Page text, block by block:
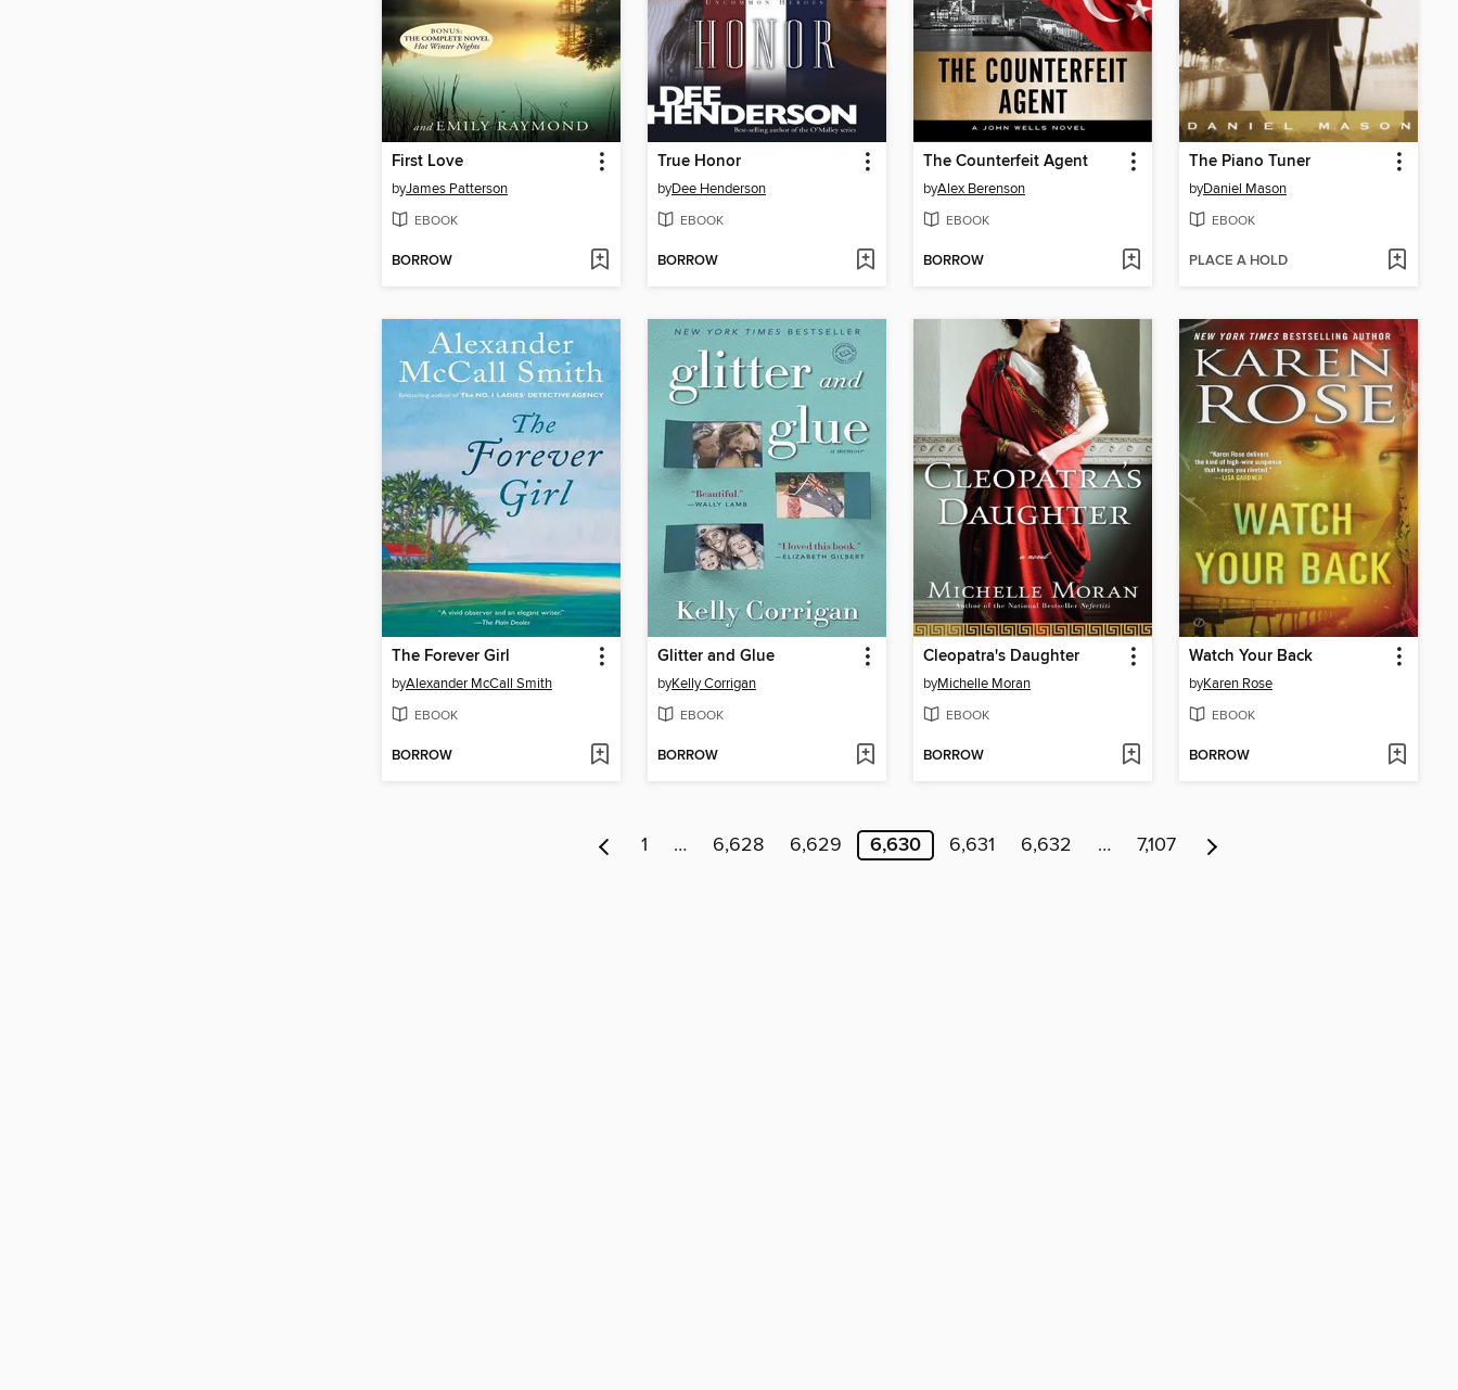
First Love
byJames Patterson
EBOOK
BORROW
True Honor
byDee Henderson
EBOOK
BORROW
The Counterfeit Agent
byAlex Berenson
EBOOK
BORROW
The Piano Tuner
byDaniel Mason
EBOOK
PLACE A HOLD
The Forever Girl
byAlexander McCall Smith
EBOOK
BORROW
Glitter and Glue
byKelly Corrigan
EBOOK
BORROW
Cleopatra's Daughter
byMichelle Moran
EBOOK
BORROW
Watch Your Back
byKaren Rose
EBOOK
BORROW
1 … 6,628 6,629 6,630 6,631 6,632 … 7,107